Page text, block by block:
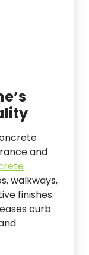
and
walkways,
finishes.
curb